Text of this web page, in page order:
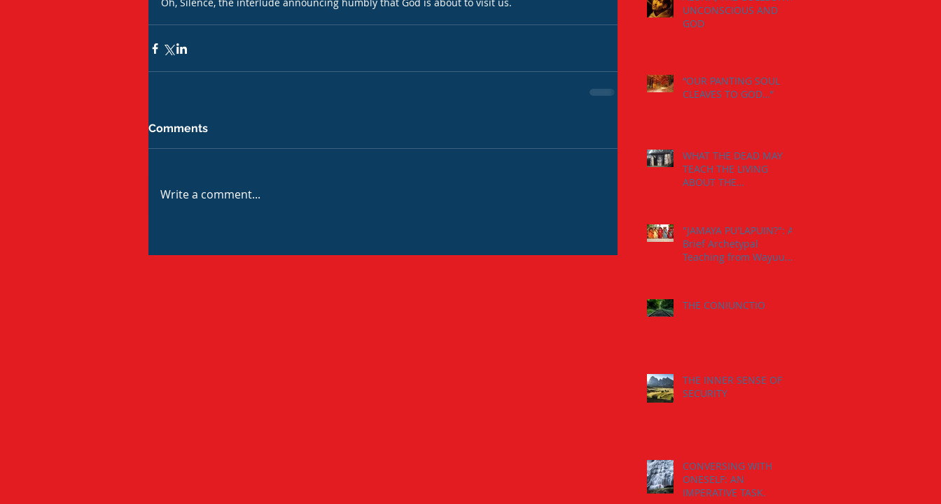
Comments
Write a comment...
UNCONSCIOUS AND
GOD
“OUR PANTING SOUL
CLEAVES TO GOD…”
WHAT THE DEAD MAY
TEACH THE LIVING
ABOUT THE
"JAMAYA PU'LAPUIN?": A
Brief Archetypal
Teaching from Wayuu
THE CONIUNCTIO
THE INNER SENSE OF
SECURITY
CONVERSING WITH
ONESELF: AN
IMPERATIVE TASK.